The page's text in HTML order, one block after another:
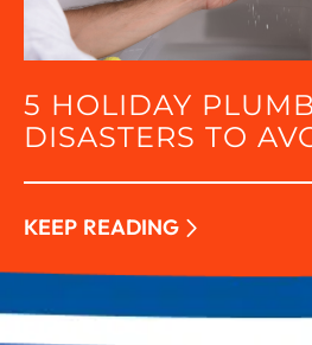
5 HOLIDAY
DISASTERS TO
KEEP READING